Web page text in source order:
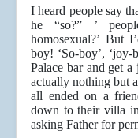
I heard people say
he “so?” ’
homosexual?’ But
boy! ‘So-boy’,
Palace bar and get
actually nothing but
all ended on a
down to their villa
asking Father for